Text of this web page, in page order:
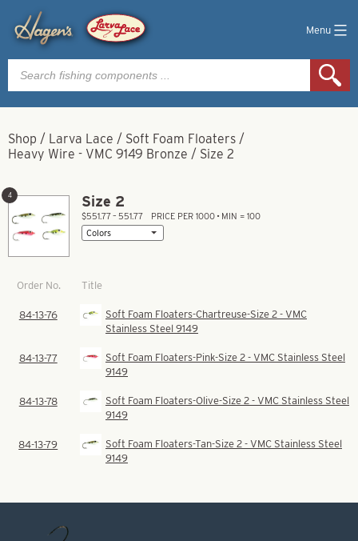
Menu
Products
search
Shop / Larva Lace / Soft Foam Floaters /
Heavy Wire - VMC 9149 Bronze / Size 2
Size 2
4
$551.77 – 551.77 PRICE PER 1000 • MIN = 100
Order No. Title
84-13-76
Soft Foam Floaters-Chartreuse-Size 2 - VMC
Stainless Steel 9149
84-13-77
Soft Foam Floaters-Pink-Size 2 - VMC Stainless Steel
9149
84-13-78
Soft Foam Floaters-Olive-Size 2 - VMC Stainless Steel
9149
84-13-79
Soft Foam Floaters-Tan-Size 2 - VMC Stainless Steel
9149